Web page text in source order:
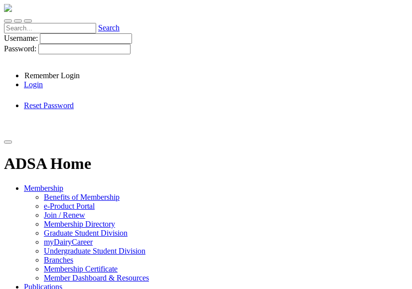
Search
Username:
Password:
Remember Login
Login
Reset Password
ADSA Home
Membership
Benefits of Membership
e-Product Portal
Join / Renew
Membership Directory
Graduate Student Division
myDairyCareer
Undergraduate Student Division
Branches
Membership Certificate
Member Dashboard & Resources
Publications